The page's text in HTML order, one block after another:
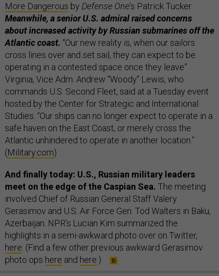
More Dangerous by Defense One’s Patrick Tucker.
Meanwhile, a senior U.S. admiral raised concerns
about increased activity by Russian submarines off the
Atlantic coast. “Our new reality is, when our sailors
cross lines over and set sail, they can expect to be
operating in a contested space once they leave”
Virginia, Vice Adm. Andrew "Woody" Lewis, who
commands U.S. Second Fleet, said at a Tuesday event
hosted by the Center for Strategic and International
Studies. “Our ships can no longer expect to operate in a
safe haven on the East Coast, or merely cross the
Atlantic unhindered to operate in another location.”
(Military.com)
And finally today: U.S., Russian military leaders
meet on the edge of the Caspian Sea. The meeting
involved Chief of Russian General Staff Valery
Gerasimov and U.S. Air Force Gen. Tod Walters in Baku,
Azerbaijan. NPR’s Lucian Kim summarized the
highlights in a semi-awkward photo over on Twitter,
here . (Find a few other previous awkward Gerasimov
photo ops here and here .)